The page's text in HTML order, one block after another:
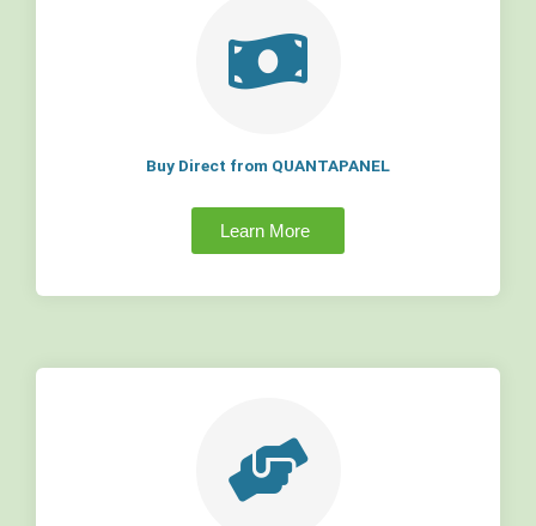
Buy Direct from QUANTAPANEL
Learn More